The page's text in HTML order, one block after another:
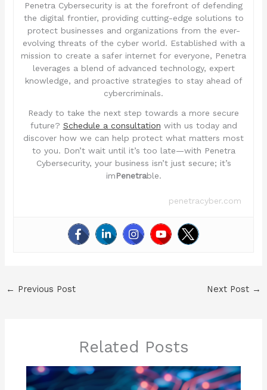
Penetra Cybersecurity is at the forefront of defending
the digital frontier, providing cutting-edge solutions to
protect businesses and organizations from the ever-
evolving threats of the cyber world. Established with a
mission to create a safer internet for everyone, Penetra
leverages a blend of advanced technology, expert
knowledge, and proactive strategies to stay ahead of
cybercriminals.
Ready to take the next step towards a more secure
future? Schedule a consultation with us today and
discover how we can help protect what matters most
to you. Don’t wait until it’s too late—with Penetra
Cybersecurity, your business isn’t just secure; it’s
imPenetrable.
penetracyber.com
← Previous Post Next Post →
Related Posts